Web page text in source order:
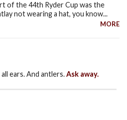
of the 44th Ryder Cup was the
not wearing a hat, you know...
MORE
ears. And antlers.Ask away.